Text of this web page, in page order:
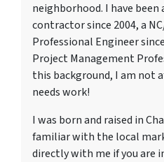
neighborhood. I have been
contractor since 2004, a
Professional Engineer
Project Management
this background, I am not
needs work!
I was born and raised in
familiar with the local
directly with me if you are